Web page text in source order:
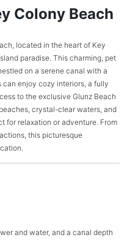
Colony Beach
located in the heart of Key
paradise. This charming, pet
on a serene canal with a
can enjoy cozy interiors, a fully
to the exclusive Glunz Beach
crystal-clear waters, and
for relaxation or adventure. From
this picturesque
and water, and a canal depth